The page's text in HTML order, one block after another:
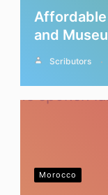
Affordable
and
Scributors
Morocco